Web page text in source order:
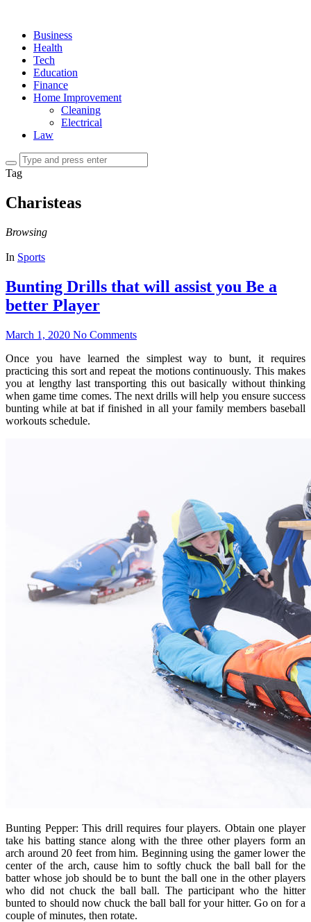
Business
Health
Tech
Education
Finance
Home Improvement
Cleaning
Electrical
Law
Tag
Charisteas
Browsing
In Sports
Bunting Drills that will assist you Be a
better Player
March 1, 2020 No Comments
Once you have learned the simplest way to bunt, it requires
practicing this sort and repeat the motions continuously. This makes
you at lengthy last transporting this out basically without thinking
when game time comes. The next drills will help you ensure success
bunting while at bat if finished in all your family members baseball
workouts schedule.
Bunting Pepper: This drill requires four players. Obtain one player
take his batting stance along with the three other players form an
arch around 20 feet from him. Beginning using the gamer lower the
center of the arch, cause him to softly chuck the ball ball for the
batter whose job should be to bunt the ball one in the other players
who did not chuck the ball ball. The participant who the hitter
bunted to should now chuck the ball ball for your hitter. Go on for a
couple of minutes, then rotate.